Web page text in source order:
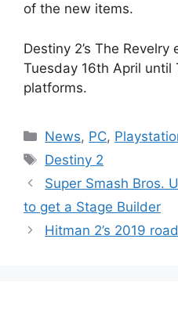
of the new items.
Destiny 2’s The
Tuesday 16th April until
platforms.
Categories
News, PC,
Tags
Destiny 2
Super Smash Bros.
to get a Stage Builder
Hitman 2’s 2019